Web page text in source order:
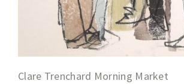
Clare Trenchard Morning Market